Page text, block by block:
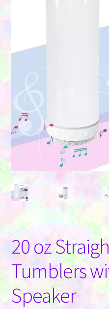
20 oz
Tumblers
Speaker